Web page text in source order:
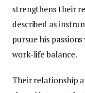
strengthens their
described as
pursue his
work-life balance.
Their relationship